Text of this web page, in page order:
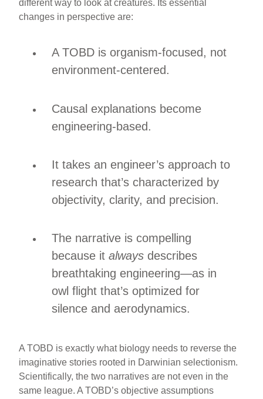
different way to look at creatures. Its essential
changes in perspective are:
A TOBD is organism-focused, not
environment-centered.
Causal explanations become
engineering-based.
It takes an engineer’s approach to
research that’s characterized by
objectivity, clarity, and precision.
The narrative is compelling
because italways describes
breathtaking engineering—as in
owl flight that’s optimized for
silence and aerodynamics.
A TOBD is exactly what biology needs to reverse the
imaginative stories rooted in Darwinian selectionism.
Scientifically, the two narratives are not even in the
same league. A TOBD’s objective assumptions